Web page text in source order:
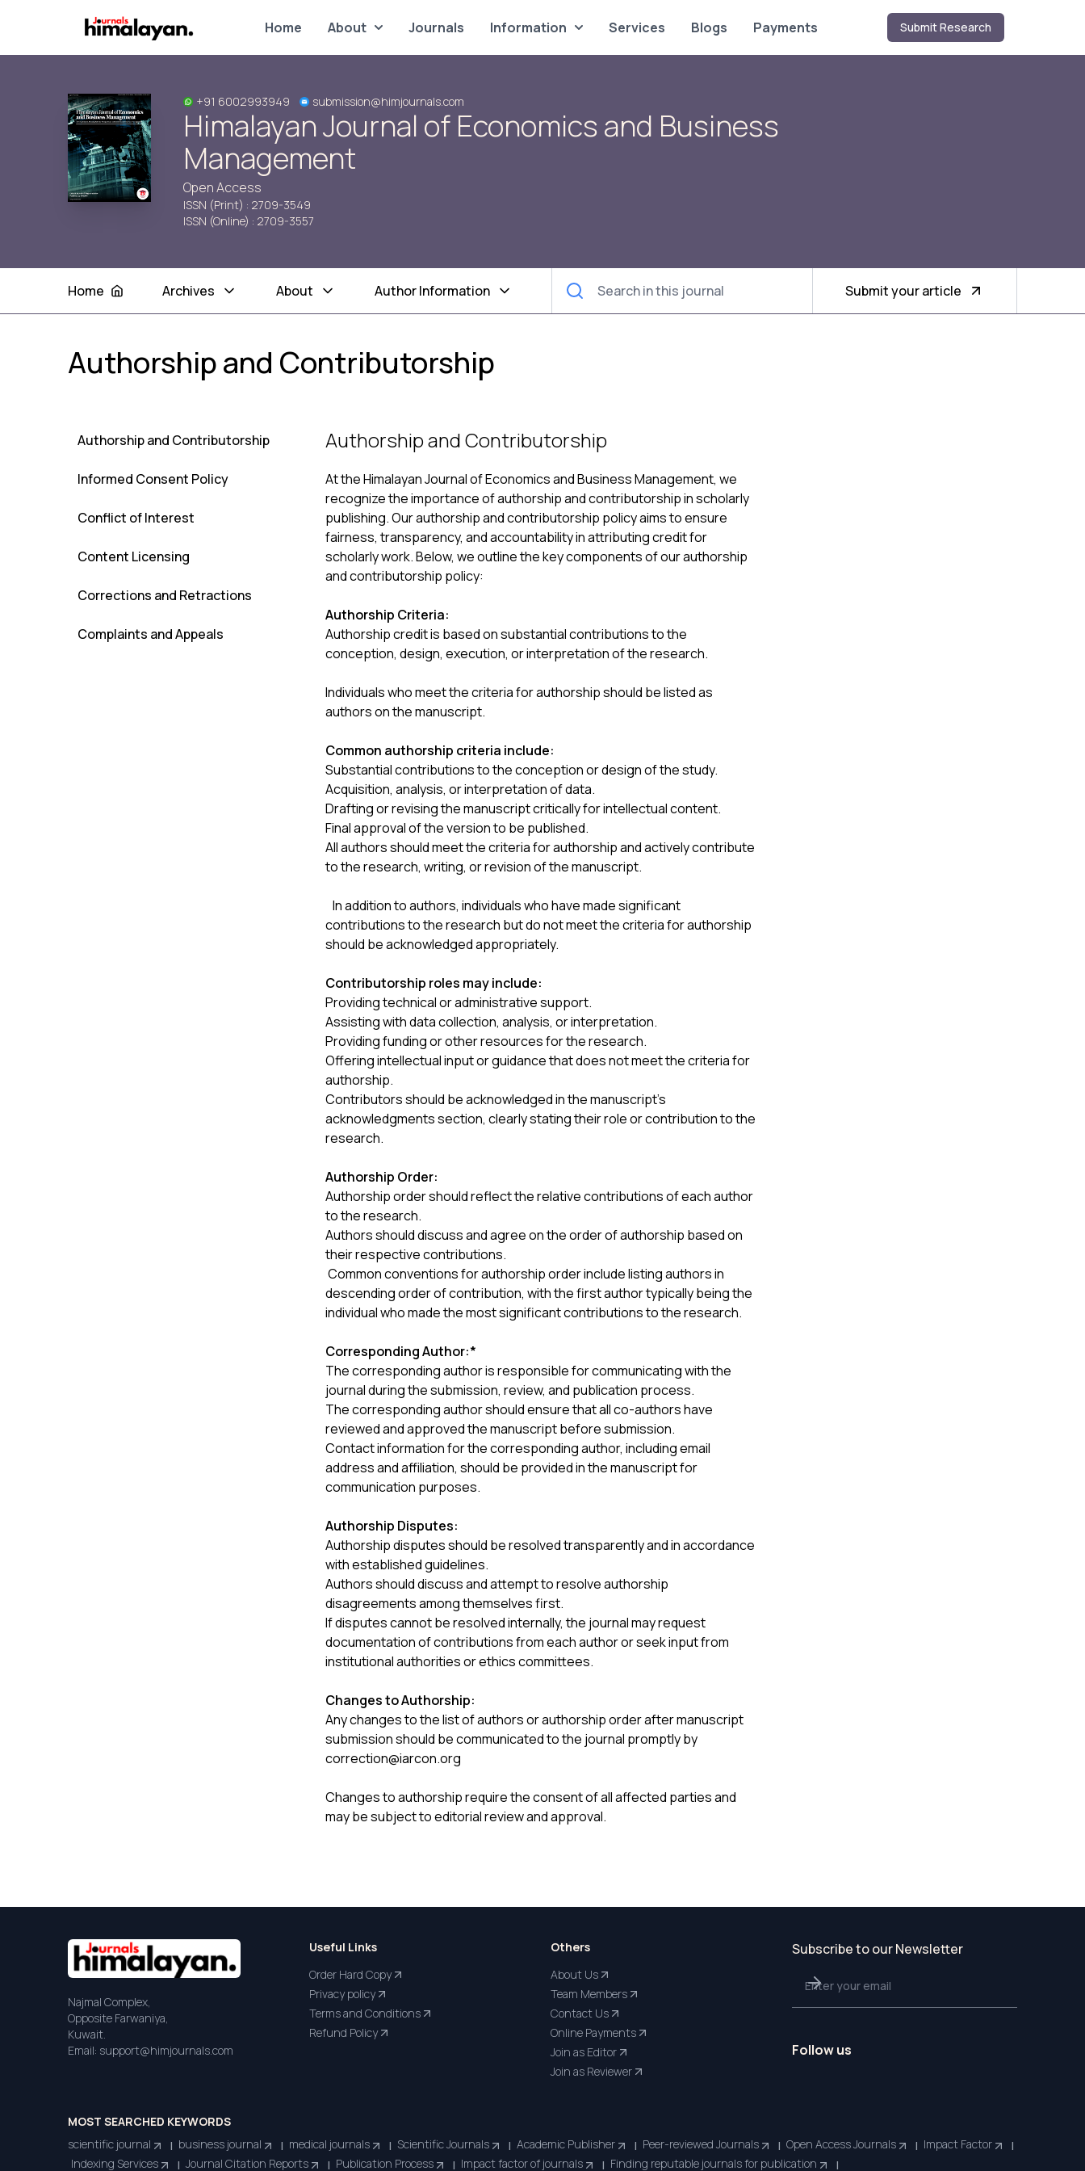
Submit Research
Home About Journals Information Services Blogs Payments
+91 6002993949 submission@himjournals.com
Himalayan Journal of Economics and Business
Management
Open Access
ISSN (Print) : 2709-3549
ISSN (Online) : 2709-3557
Home Archives About Author Information Submit your article
Authorship and Contributorship
Authorship and Contributorship
Informed Consent Policy
Conflict of Interest
Content Licensing
Corrections and Retractions
Complaints and Appeals
Authorship and Contributorship
At the Himalayan Journal of Economics and Business Management, we
recognize the importance of authorship and contributorship in scholarly
publishing. Our authorship and contributorship policy aims to ensure
fairness, transparency, and accountability in attributing credit for
scholarly work. Below, we outline the key components of our authorship
and contributorship policy:
Authorship Criteria:
Authorship credit is based on substantial contributions to the
conception, design, execution, or interpretation of the research.
Individuals who meet the criteria for authorship should be listed as
authors on the manuscript.
Common authorship criteria include:
Substantial contributions to the conception or design of the study.
Acquisition, analysis, or interpretation of data.
Drafting or revising the manuscript critically for intellectual content.
Final approval of the version to be published.
All authors should meet the criteria for authorship and actively contribute
to the research, writing, or revision of the manuscript.
In addition to authors, individuals who have made significant
contributions to the research but do not meet the criteria for authorship
should be acknowledged appropriately.
Contributorship roles may include:
Providing technical or administrative support.
Assisting with data collection, analysis, or interpretation.
Providing funding or other resources for the research.
Offering intellectual input or guidance that does not meet the criteria for
authorship.
Contributors should be acknowledged in the manuscript's
acknowledgments section, clearly stating their role or contribution to the
research.
Authorship Order:
Authorship order should reflect the relative contributions of each author
to the research.
Authors should discuss and agree on the order of authorship based on
their respective contributions.
Common conventions for authorship order include listing authors in
descending order of contribution, with the first author typically being the
individual who made the most significant contributions to the research.
Corresponding Author:*
The corresponding author is responsible for communicating with the
journal during the submission, review, and publication process.
The corresponding author should ensure that all co-authors have
reviewed and approved the manuscript before submission.
Contact information for the corresponding author, including email
address and affiliation, should be provided in the manuscript for
communication purposes.
Authorship Disputes:
Authorship disputes should be resolved transparently and in accordance
with established guidelines.
Authors should discuss and attempt to resolve authorship
disagreements among themselves first.
If disputes cannot be resolved internally, the journal may request
documentation of contributions from each author or seek input from
institutional authorities or ethics committees.
Changes to Authorship:
Any changes to the list of authors or authorship order after manuscript
submission should be communicated to the journal promptly by
correction@iarcon.org
Changes to authorship require the consent of all affected parties and
may be subject to editorial review and approval.
Najmal Complex,
Opposite Farwaniya,
Kuwait.
Email: support@himjournals.com
Useful Links
Order Hard Copy
Privacy policy
Terms and Conditions
Refund Policy
Others
About Us
Team Members
Contact Us
Online Payments
Join as Editor
Join as Reviewer
Subscribe to our Newsletter
Follow us
MOST SEARCHED KEYWORDS
scientific journal
| business journal | medical journals | Scientific Journals | Academic Publisher | Peer-reviewed Journals | Open Access Journals | Impact Factor
|
Indexing Services
| Journal Citation Reports | Publication Process | Impact factor of journals | Finding reputable journals for publication |